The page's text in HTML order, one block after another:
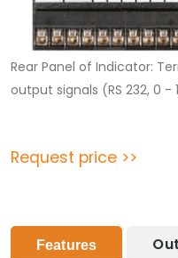
Rear Panel of Indicator:
output signals (RS 232, 0 -
Request price >>
Features